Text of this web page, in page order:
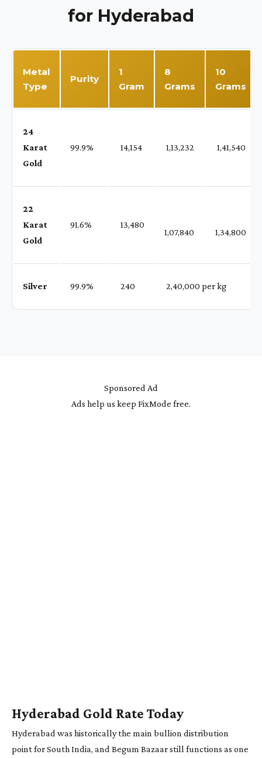
for Hyderabad
Metal
Type
Purity
1
Gram
8
Grams
10
Grams
24
Karat
Gold
99.9% ₹ 14,154 ₹ 1,13,232 ₹ 1,41,540
22
Karat
Gold
91.6% ₹ 13,480
1,07,840
1,34,800
Silver 99.9% ₹ 240 ₹ 2,40,000 per kg
Sponsored Ad
Ads help us keep FixMode free.
Hyderabad Gold Rate Today
Hyderabad was historically the main bullion distribution
point for South India, and Begum Bazaar still functions as one